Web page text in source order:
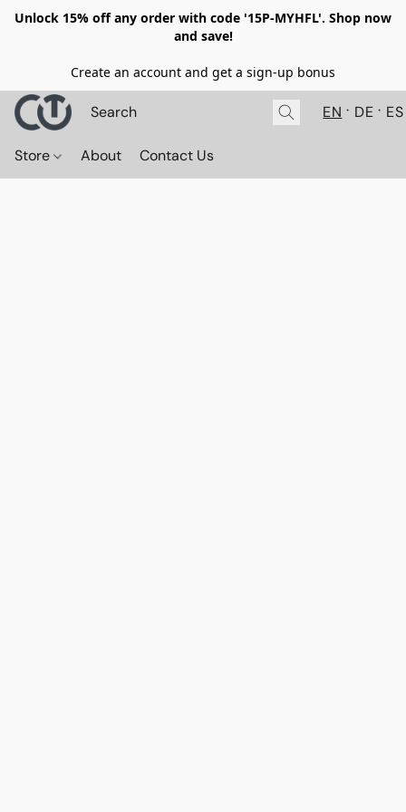
Unlock 15% off any order with code '15P-MYHFL'. Shop now
and save!
Create an account and get a sign-up bonus
EN DE ES
Store About Contact Us